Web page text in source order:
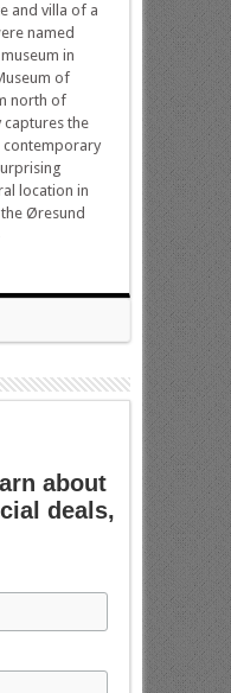
and villa of a
named
in
of
north of
captures the
location in
Øresund
about
deals,